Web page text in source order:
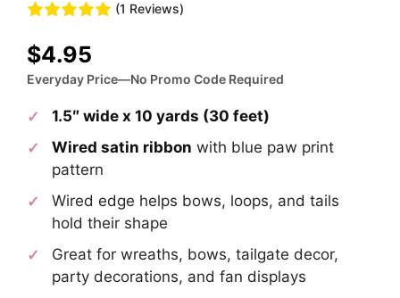
(1 Reviews)
$4.95
Everyday Price—No Promo Code Required
1.5″ wide x 10 yards (30 feet)
Wired satin ribbon with blue paw print
pattern
Wired edge helps bows, loops, and tails
hold their shape
Great for wreaths, bows, tailgate decor,
party decorations, and fan displays